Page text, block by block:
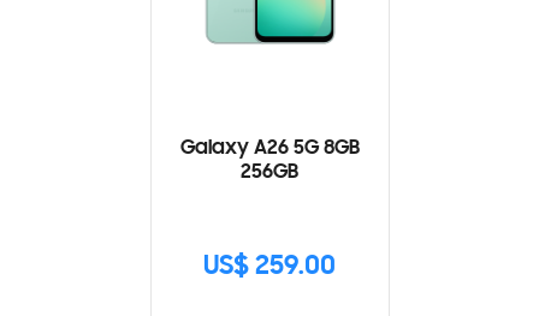
Galaxy A26 5G 8GB
256GB
US$ 259.00